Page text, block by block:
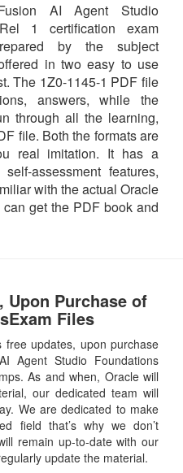
AI Agent Studio
1 certification exam
by the subject
in two easy to use
The 1Z0-1145-1 PDF file
answers, while the
through all the learning,
file. Both the formats are
real imitation. It has a
assessment features,
with the actual Oracle
get the PDF book and
Upon Purchase of
Files
updates, upon purchase
Agent Studio Foundations
As and when, Oracle will
our dedicated team will
We are dedicated to make
field that’s why we don’t
remain up-to-date with our
update the material.